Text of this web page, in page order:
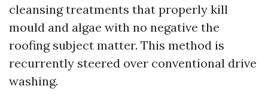
cleansing treatments that properly kill
mould and algae with no negative the
roofing subject matter. This method is
recurrently steered over conventional drive
washing.